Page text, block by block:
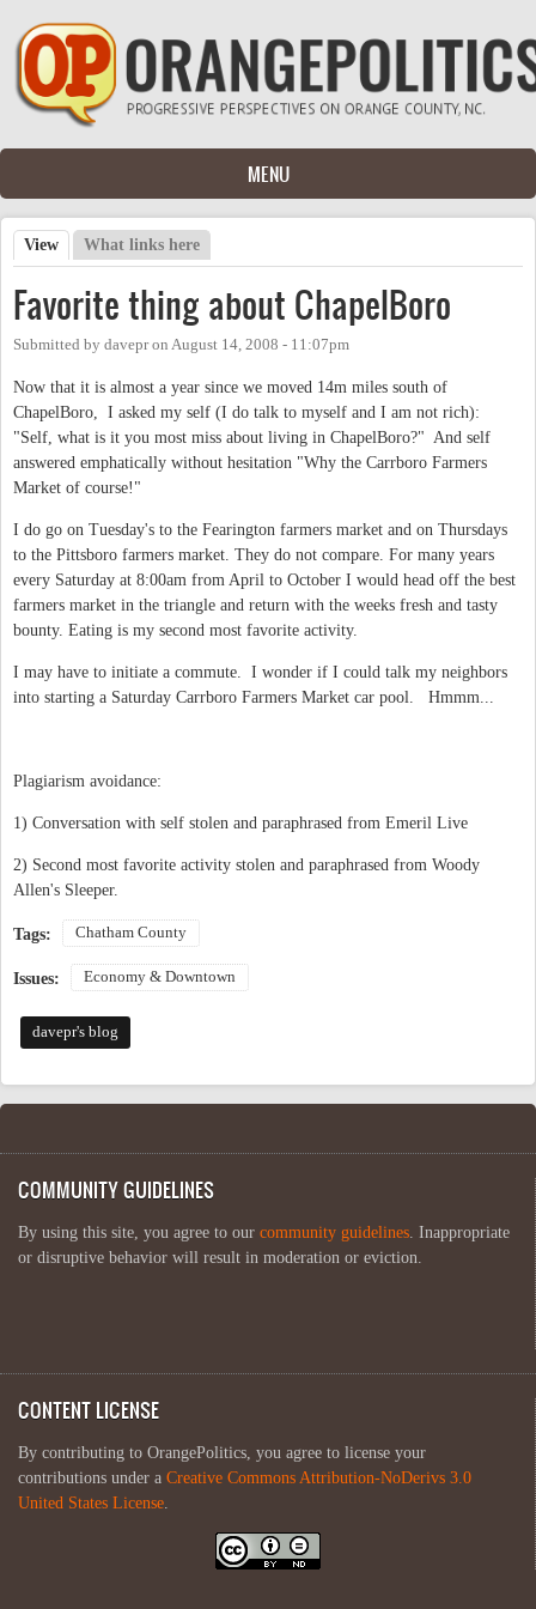
Skip to main content
MENU
Primary tabs
View (active tab)
What links here
Favorite thing about ChapelBoro
Submitted by davepron August 14, 2008 - 11:07pm
Now that it is almost a year since we moved 14m miles south of
ChapelBoro, I asked my self (I do talk to myself and I am not rich):
"Self, what is it you most miss about living in ChapelBoro?" And self
answered emphatically without hesitation "Why the Carrboro Farmers
Market of course!"
I do go on Tuesday's to the Fearington farmers market and on Thursdays
to the Pittsboro farmers market. They do not compare. For many years
every Saturday at 8:00am from April to October I would head off the best
farmers market in the triangle and return with the weeks fresh and tasty
bounty. Eating is my second most favorite activity.
I may have to initiate a commute. I wonder if I could talk my neighbors
into starting a Saturday Carrboro Farmers Market car pool. Hmmm...
Plagiarism avoidance:
1) Conversation with self stolen and paraphrased from Emeril Live
2) Second most favorite activity stolen and paraphrased from Woody
Allen's Sleeper.
Tags: Chatham County
Issues: Economy & Downtown
davepr's blog
COMMUNITY GUIDELINES
By using this site, you agree to our community guidelines . Inappropriate
or disruptive behavior will result in moderation or eviction.
CONTENT LICENSE
By contributing to OrangePolitics, you agree to license your
contributions under a Creative Commons Attribution-NoDerivs 3.0
United States License